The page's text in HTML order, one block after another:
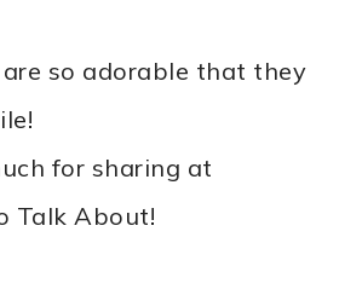
are so adorable that they
for sharing at
Talk About!